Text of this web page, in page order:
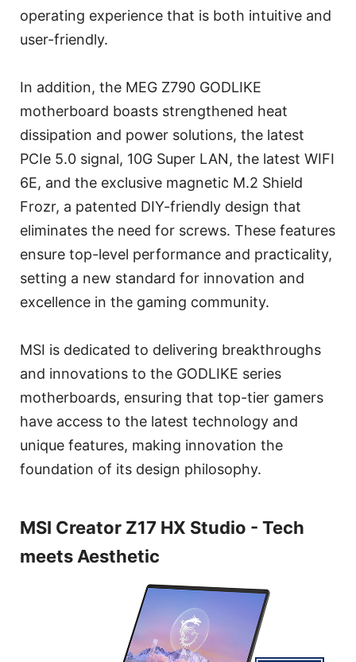
operating experience that is both intuitive and
user-friendly.
In addition, the MEG Z790 GODLIKE
motherboard boasts strengthened heat
dissipation and power solutions, the latest
PCIe 5.0 signal, 10G Super LAN, the latest WIFI
6E, and the exclusive magnetic M.2 Shield
Frozr, a patented DIY-friendly design that
eliminates the need for screws. These features
ensure top-level performance and practicality,
setting a new standard for innovation and
excellence in the gaming community.
MSI is dedicated to delivering breakthroughs
and innovations to the GODLIKE series
motherboards, ensuring that top-tier gamers
have access to the latest technology and
unique features, making innovation the
foundation of its design philosophy.
MSI Creator Z17 HX Studio - Tech
meets Aesthetic